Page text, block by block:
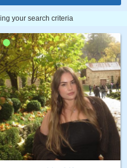
your search criteria